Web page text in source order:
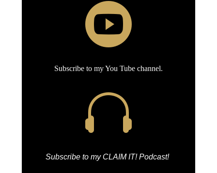

Subscribe to my You Tube channel.

Subscribe to my CLAIM IT! Podcast!